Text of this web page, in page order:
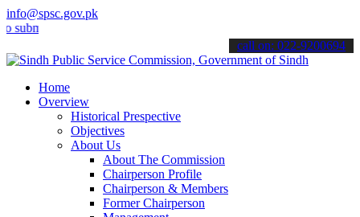
info@spsc.gov.pk
your applications online & stay informed about the latest SPSC
call on: 022-9200694
Home
Overview
Historical Prespective
Objectives
About Us
About The Commission
Chairperson Profile
Chairperson & Members
Former Chairperson